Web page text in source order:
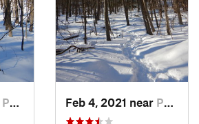
Pawling, NY Feb 4, 2021 near Pawling, NY